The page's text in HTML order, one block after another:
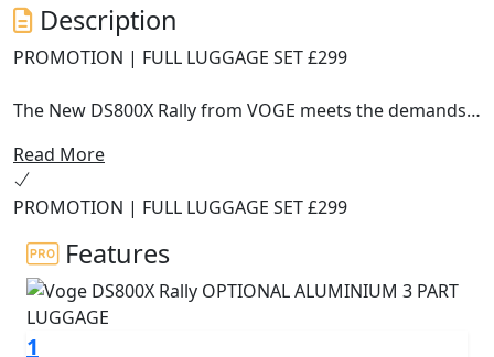
Description
PROMOTION | FULL LUGGAGE SET £299
The New DS800X Rally from VOGE meets the demands
with authentic off-road character, without sacrificing
on-road versatility. This lightweight and agile twin-
cylinder ADV bike performs with ease on both roads
and the most challenging trails with ease.
Functional design with a Rally Soul Inspired by Rally
Raid bikes, it sleek design allows for complete freedom
of movement. Its seat, positioned at a manageable
Read More
PROMOTION | FULL LUGGAGE SET £299
Features
1